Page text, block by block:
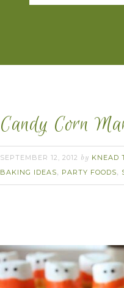
Candy Corn
SEPTEMBER 12, 2012 by KNEAD
BAKING IDEAS, PARTY FOODS,